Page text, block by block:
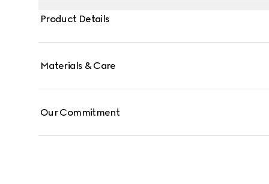
Product Details
Materials & Care
Our Commitment